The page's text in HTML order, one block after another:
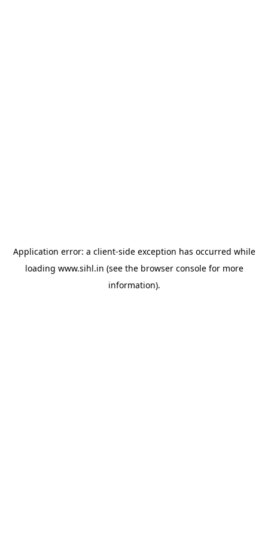
Application error: a client-side exception has occurred while
loading www.sihl.in (see the browser consolefor more
information).